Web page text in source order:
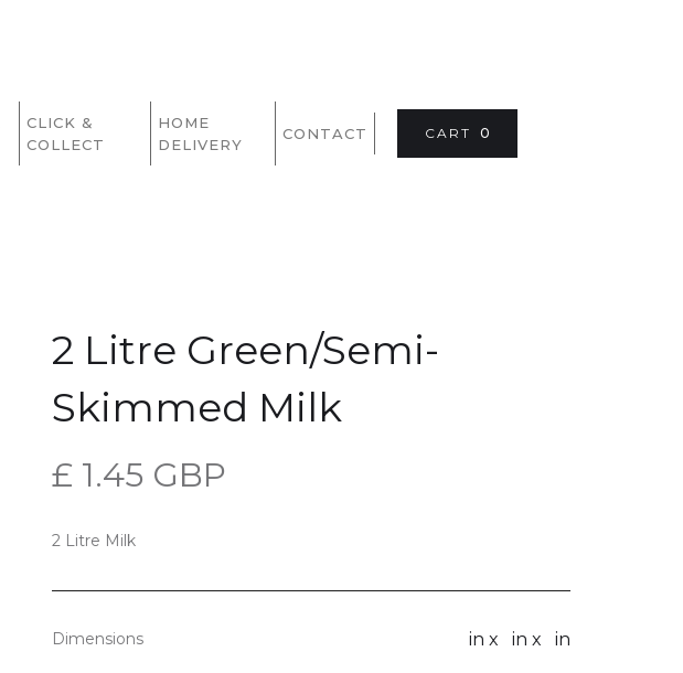
CLICK &
COLLECT
HOME
DELIVERY
CONTACT CART 0
2 Litre Green/Semi-
Skimmed Milk
£ 1.45 GBP
2 Litre Milk
Dimensions in x in x in